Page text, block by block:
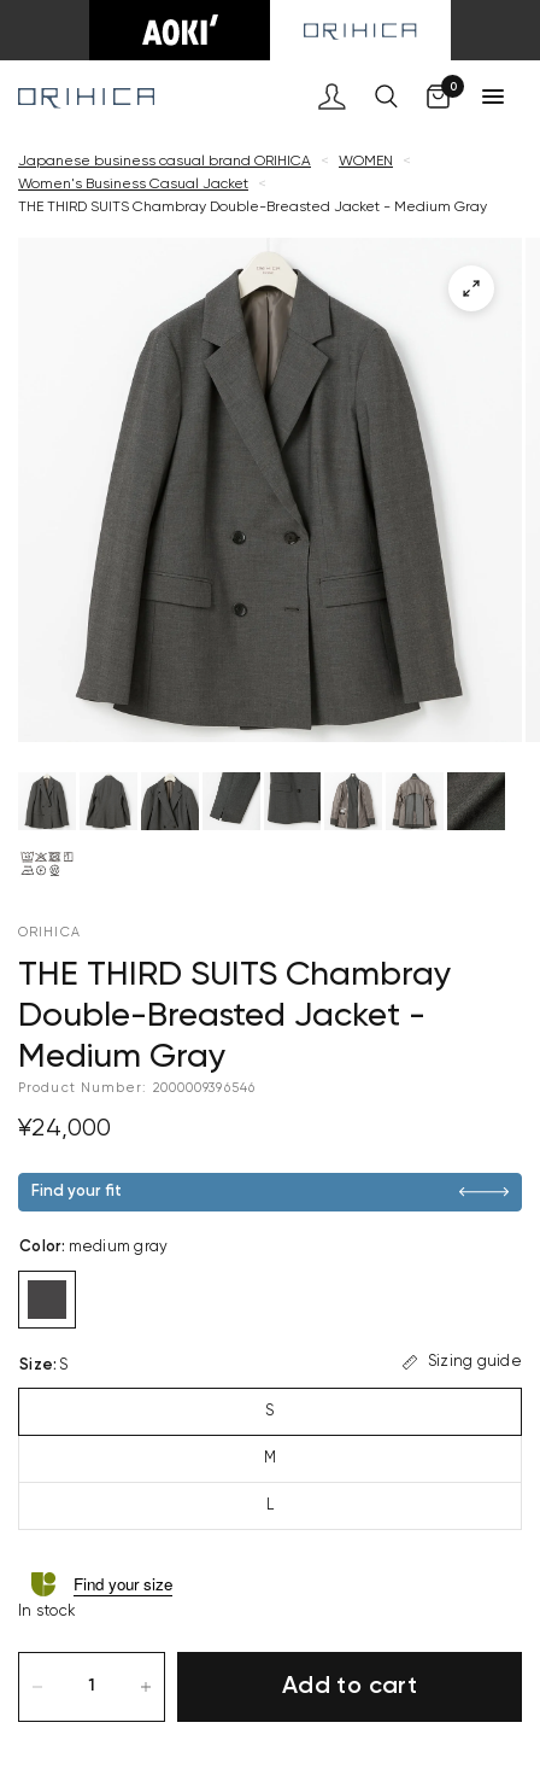
0
Japanese business casual brand ORIHICA < WOMEN
<
Women's Business Casual Jacket
<
THE THIRD SUITS Chambray Double-Breasted Jacket - Medium Gray
ORIHICA
THE THIRD SUITS Chambray
Double-Breasted Jacket -
Medium Gray
Product Number: 2000009396546
¥24,000
Find your fit
Color: medium gray
Size: S Sizing guide
S
M
L
Find your size
In stock
Add to cart
Cart